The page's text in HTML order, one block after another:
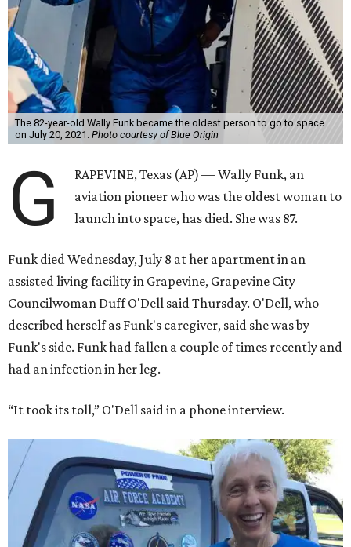
The 82-year-old Wally Funk became the oldest person to go to space
on July 20, 2021. Photo courtesy of Blue Origin
G
RAPEVINE, Texas (AP) — Wally Funk, an
aviation pioneer who was the oldest woman to
launch into space, has died. She was 87.
Funk died Wednesday, July 8 at her apartment in an
assisted living facility in Grapevine, Grapevine City
Councilwoman Duff O'Dell said Thursday. O'Dell, who
described herself as Funk's caregiver, said she was by
Funk's side. Funk had fallen a couple of times recently and
had an infection in her leg.
“It took its toll,” O'Dell said in a phone interview.